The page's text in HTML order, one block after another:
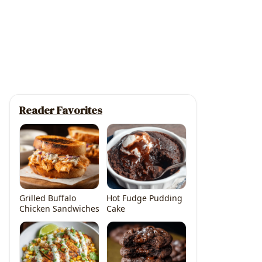
Reader Favorites
Grilled Buffalo
Chicken Sandwiches
Hot Fudge Pudding
Cake